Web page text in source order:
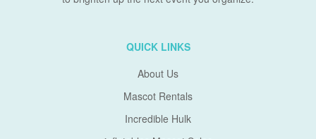
QUICK LINKS
About Us
Mascot Rentals
Incredible Hulk